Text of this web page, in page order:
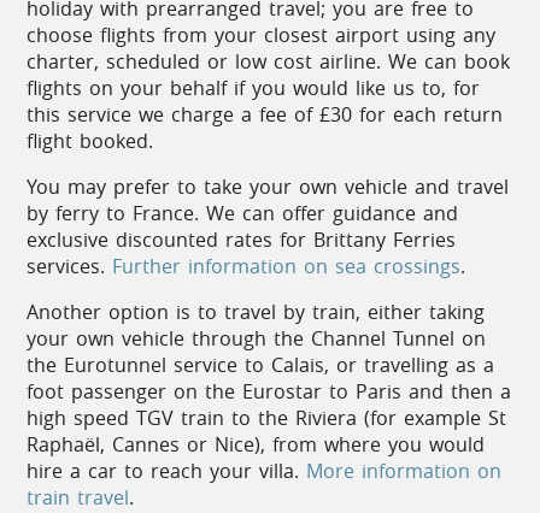
Traditional crafts are also thriving, from pottery in
Salernes to glass blowing in Biot, and beautiful
hand-turned olive wood items are popular
souvenirs from Nice’s market stalls.
Cuisine
d’Azur might begin with a Salade Niçoise,
the classic salad of tomatoes, eggs,
anchovies, and often tuna.
For a main course, a ‘bouillabaisse’
perhaps; this mainstay of Provençal cuisine
starts with the fishermen’s catch of the day
to which peppers, garlic and olives are
holiday with prearranged travel; you are free to
choose flights from your closest airport using any
charter, scheduled or low cost airline. We can book
flights on your behalf if you would like us to, for
this service we charge a fee of £30 for each return
flight booked.
You may prefer to take your own vehicle and travel
by ferry to France. We can offer guidance and
exclusive discounted rates for Brittany Ferries
services. Further information on sea crossings.
Another option is to travel by train, either taking
your own vehicle through the Channel Tunnel on
the Eurotunnel service to Calais, or travelling as a
foot passenger on the Eurostar to Paris and then a
high speed TGV train to the Riviera (for example St
Raphaël, Cannes or Nice), from where you would
hire a car to reach your villa. More information on
train travel.